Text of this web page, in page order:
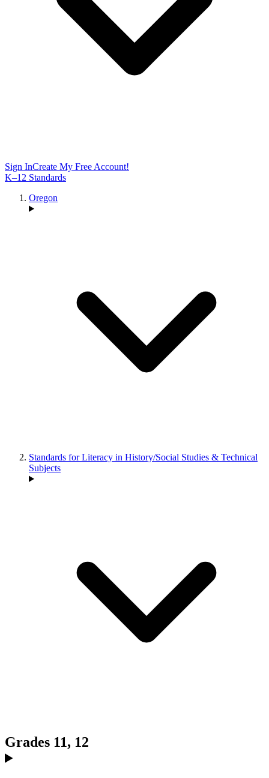
Sign InCreate My Free Account!
K–12 Standards
Oregon
Standards for Literacy in History/Social Studies & Technical
Subjects
Grades 11, 12